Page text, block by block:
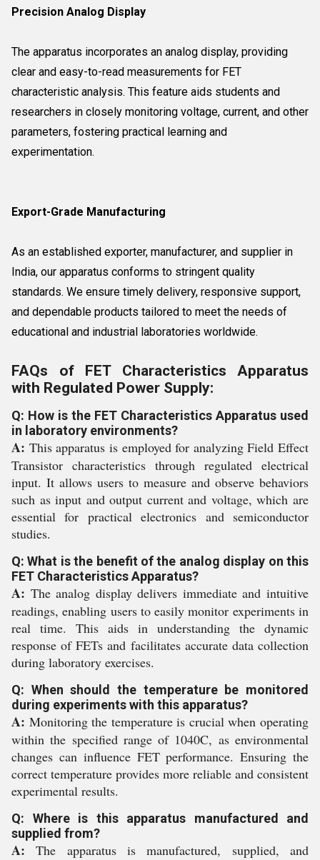
Precision Analog Display
The apparatus incorporates an analog display, providing
clear and easy-to-read measurements for FET
characteristic analysis. This feature aids students and
researchers in closely monitoring voltage, current, and other
parameters, fostering practical learning and
experimentation.
Export-Grade Manufacturing
As an established exporter, manufacturer, and supplier in
India, our apparatus conforms to stringent quality
standards. We ensure timely delivery, responsive support,
and dependable products tailored to meet the needs of
educational and industrial laboratories worldwide.
FAQs of FET Characteristics Apparatus
with Regulated Power Supply:
Q: How is the FET Characteristics Apparatus used
in laboratory environments?
A: This apparatus is employed for analyzing Field Effect
Transistor characteristics through regulated electrical
input. It allows users to measure and observe behaviors
such as input and output current and voltage, which are
essential for practical electronics and semiconductor
studies.
Q: What is the benefit of the analog display on this
FET Characteristics Apparatus?
A: The analog display delivers immediate and intuitive
readings, enabling users to easily monitor experiments in
real time. This aids in understanding the dynamic
response of FETs and facilitates accurate data collection
during laboratory exercises.
Q: When should the temperature be monitored
during experiments with this apparatus?
A: Monitoring the temperature is crucial when operating
within the specified range of 1040C, as environmental
changes can influence FET performance. Ensuring the
correct temperature provides more reliable and consistent
experimental results.
Q: Where is this apparatus manufactured and
supplied from?
A: The apparatus is manufactured, supplied, and